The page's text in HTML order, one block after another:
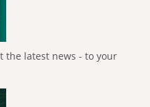
the latest news - to your